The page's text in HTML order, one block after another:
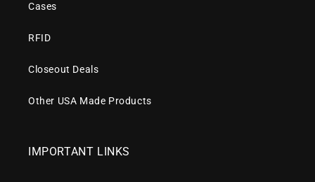
Cases
RFID
Closeout Deals
Other USA Made Products
IMPORTANT LINKS